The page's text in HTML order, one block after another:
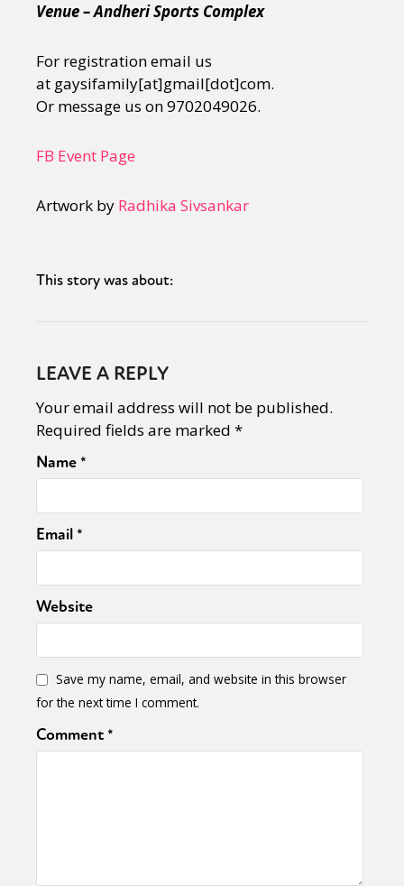
Venue – Andheri Sports Complex
For registration email us
at gaysifamily[at]gmail[dot]com.
Or message us on 9702049026.
FB Event Page
Artwork by Radhika Sivsankar
This story was about:
LEAVE A REPLY
Your email address will not be published.
Required fields are marked *
Name*
Email*
Website
Save my name, email, and website in this browser
for the next time I comment.
Comment*